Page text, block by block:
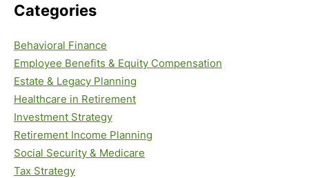
Categories
Behavioral Finance
Employee Benefits & Equity Compensation
Estate & Legacy Planning
Healthcare in Retirement
Investment Strategy
Retirement Income Planning
Social Security & Medicare
Tax Strategy